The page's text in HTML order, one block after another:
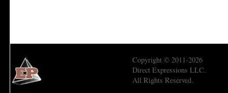
Copyright © 2011-2026
Direct Expressions LLC.
All Rights Reserved.